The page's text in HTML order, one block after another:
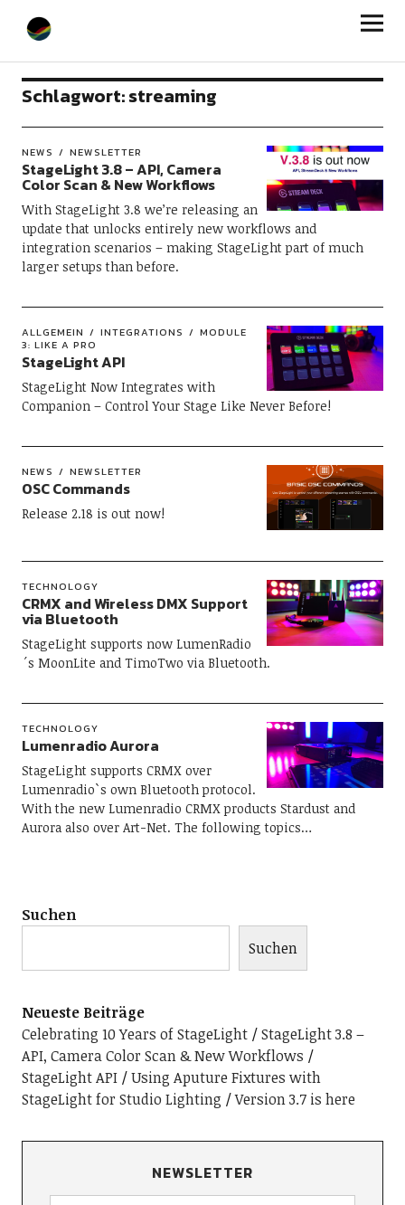
StageLight
Schlagwort:streaming
NEWS NEWSLETTER
StageLight 3.8 – API, Camera
Color Scan & New Workflows
With StageLight 3.8 we’re releasing an
update that unlocks entirely new workflows and
integration scenarios – making StageLight part of much
larger setups than before.
ALLGEMEIN INTEGRATIONS
MODULE
3: LIKE A PRO
StageLight API
StageLight Now Integrates with
Companion – Control Your Stage Like Never Before!
NEWS NEWSLETTER
OSC Commands
Release 2.18 is out now!
TECHNOLOGY
CRMX and Wireless DMX Support
via Bluetooth
StageLight supports now LumenRadio
´s MoonLite and TimoTwo via Bluetooth.
TECHNOLOGY
Lumenradio Aurora
StageLight supports CRMX over
Lumenradio`s own Bluetooth protocol.
With the new Lumenradio CRMX products Stardust and
Aurora also over Art-Net. The following topics…
Suchen
Suchen
Neueste Beiträge
Celebrating 10 Years of StageLight
StageLight 3.8 –
API, Camera Color Scan & New Workflows
StageLight API
Using Aputure Fixtures with
StageLight for Studio Lighting
Version 3.7 is here
NEWSLETTER